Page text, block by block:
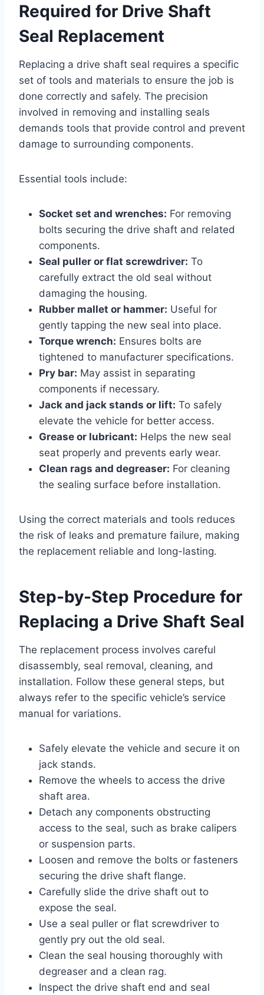
Required for Drive Shaft
Seal Replacement
Replacing a drive shaft seal requires a specific
set of tools and materials to ensure the job is
done correctly and safely. The precision
involved in removing and installing seals
demands tools that provide control and prevent
damage to surrounding components.
Essential tools include:
Socket set and wrenches: For removing
bolts securing the drive shaft and related
components.
Seal puller or flat screwdriver: To
carefully extract the old seal without
damaging the housing.
Rubber mallet or hammer: Useful for
gently tapping the new seal into place.
Torque wrench: Ensures bolts are
tightened to manufacturer specifications.
Pry bar: May assist in separating
components if necessary.
Jack and jack stands or lift: To safely
elevate the vehicle for better access.
Grease or lubricant: Helps the new seal
seat properly and prevents early wear.
Clean rags and degreaser: For cleaning
the sealing surface before installation.
Using the correct materials and tools reduces
the risk of leaks and premature failure, making
the replacement reliable and long-lasting.
Step-by-Step Procedure for
Replacing a Drive Shaft Seal
The replacement process involves careful
disassembly, seal removal, cleaning, and
installation. Follow these general steps, but
always refer to the specific vehicle’s service
manual for variations.
Safely elevate the vehicle and secure it on
jack stands.
Remove the wheels to access the drive
shaft area.
Detach any components obstructing
access to the seal, such as brake calipers
or suspension parts.
Loosen and remove the bolts or fasteners
securing the drive shaft flange.
Carefully slide the drive shaft out to
expose the seal.
Use a seal puller or flat screwdriver to
gently pry out the old seal.
Clean the seal housing thoroughly with
degreaser and a clean rag.
Inspect the drive shaft end and seal